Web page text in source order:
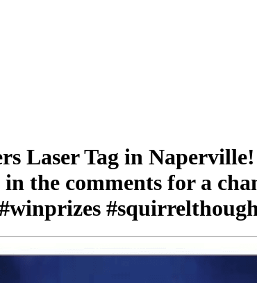
Laser Tag in
the comments for a